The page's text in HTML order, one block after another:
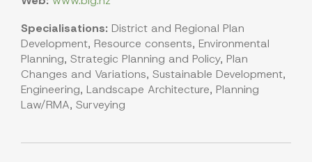
Specialisations: District and Regional Plan
Development, Resource consents, Environmental
Planning, Strategic Planning and Policy, Plan
Changes and Variations, Sustainable Development,
Engineering, Landscape Architecture, Planning
Law/RMA, Surveying